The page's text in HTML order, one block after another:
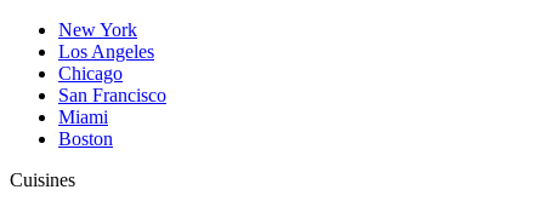
New York
Los Angeles
Chicago
San Francisco
Miami
Boston
Cuisines